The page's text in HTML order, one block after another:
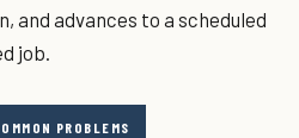
and advances to a scheduled
job.
PROBLEMS